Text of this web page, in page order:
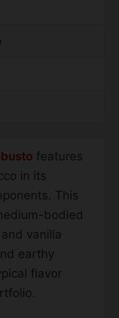
features
in its
This
bodied
vanilla
earthy
flavor